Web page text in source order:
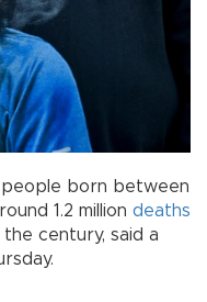
born between
1.2 million deaths
century, said a